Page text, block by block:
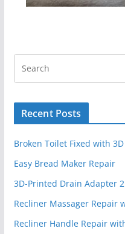
Recent Posts
Broken Toilet Fixed with
Easy Bread Maker Repair
3D-Printed Drain Adapter
Recliner Massager Repair
Recliner Handle Repair